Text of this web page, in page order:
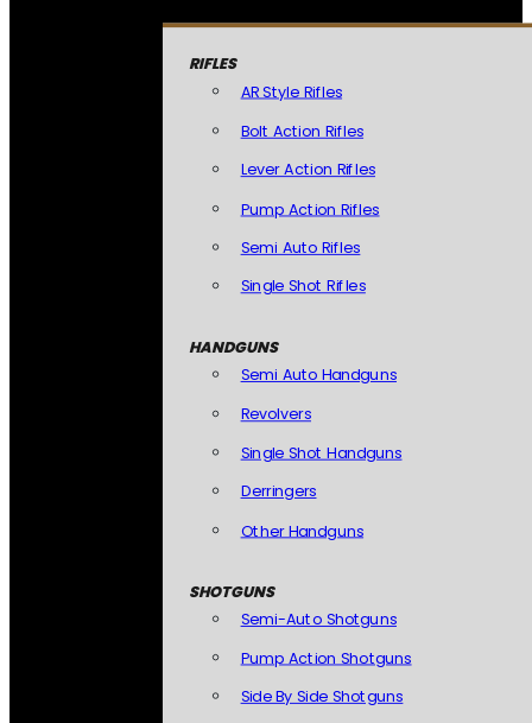
RIFLES
AR Style Rifles
Bolt Action Rifles
Lever Action Rifles
Pump Action Rifles
Semi Auto Rifles
Single Shot Rifles
HANDGUNS
Semi Auto Handguns
Revolvers
Single Shot Handguns
Derringers
Other Handguns
SHOTGUNS
Semi-Auto Shotguns
Pump Action Shotguns
Side By Side Shotguns